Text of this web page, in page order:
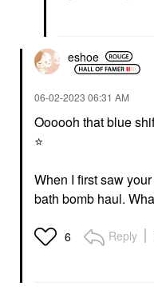
eshoe
‎06-02-2023 06:31 AM
Oooooh that blue
⭐
When I first saw
bath bomb haul.
6 Reply